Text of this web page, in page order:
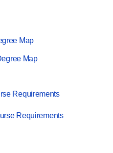
Map
Map
Requirements
Requirements